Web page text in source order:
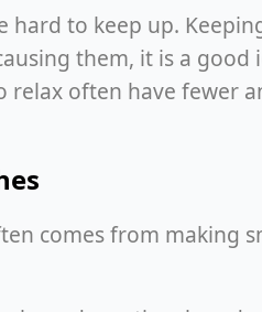
to keep up.
them, it is a
often have fewer
comes from making